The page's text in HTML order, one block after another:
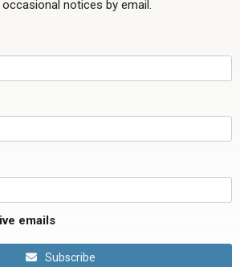
notices by email.
emails
Subscribe